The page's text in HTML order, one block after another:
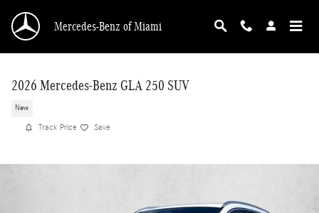
Mercedes-Benz of Miami
2026 Mercedes-Benz GLA 250 SUV
New
Track Price Save